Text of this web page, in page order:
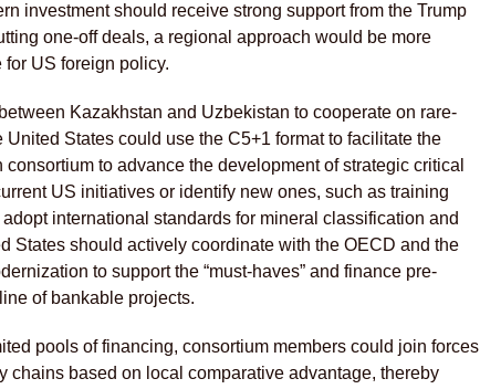
investment should receive strong support from the Trump
one-off deals, a regional approach would be more
US foreign policy.
Kazakhstan and Uzbekistan to cooperate on rare-
States could use the C5+1 format to facilitate the
to advance the development of strategic critical
US initiatives or identify new ones, such as training
international standards for mineral classification and
States should actively coordinate with the OECD and the
to support the “must-haves” and finance pre-
of bankable projects.
pools of financing, consortium members could join forces
chains based on local comparative advantage, thereby